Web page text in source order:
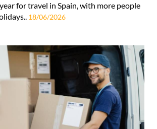
for travel in Spain, with more people
18/06/2026